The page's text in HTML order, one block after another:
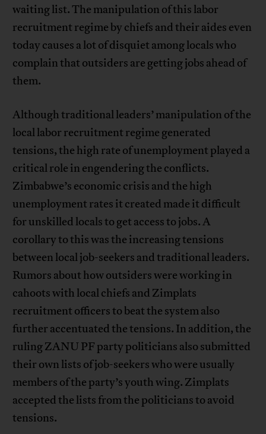
waiting list. The manipulation of this labor
recruitment regime by chiefs and their aides even
today causes a lot of disquiet among locals who
complain that outsiders are getting jobs ahead of
them.
Although traditional leaders’ manipulation of the
local labor recruitment regime generated
tensions, the high rate of unemployment played a
critical role in engendering the conflicts.
Zimbabwe’s economic crisis and the high
unemployment rates it created made it difficult
for unskilled locals to get access to jobs. A
corollary to this was the increasing tensions
between local job-seekers and traditional leaders.
Rumors about how outsiders were working in
cahoots with local chiefs and Zimplats
recruitment officers to beat the system also
further accentuated the tensions. In addition, the
ruling ZANU PF party politicians also submitted
their own lists of job-seekers who were usually
members of the party’s youth wing. Zimplats
accepted the lists from the politicians to avoid
tensions.